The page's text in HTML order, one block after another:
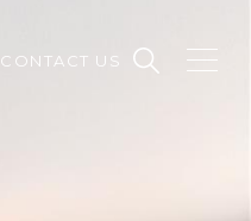
CONTACT US